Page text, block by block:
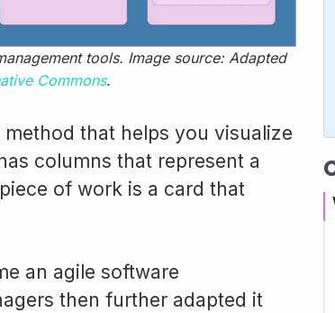
tools. Image source: Adapted
Commons.
that helps you visualize
columns that represent a
of work is a card that
an agile software
then further adapted it